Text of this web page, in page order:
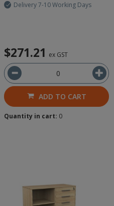
Delivery 7-10 Working Days
$271.21 ex GST
ADD TO CART
Quantity in cart: 0